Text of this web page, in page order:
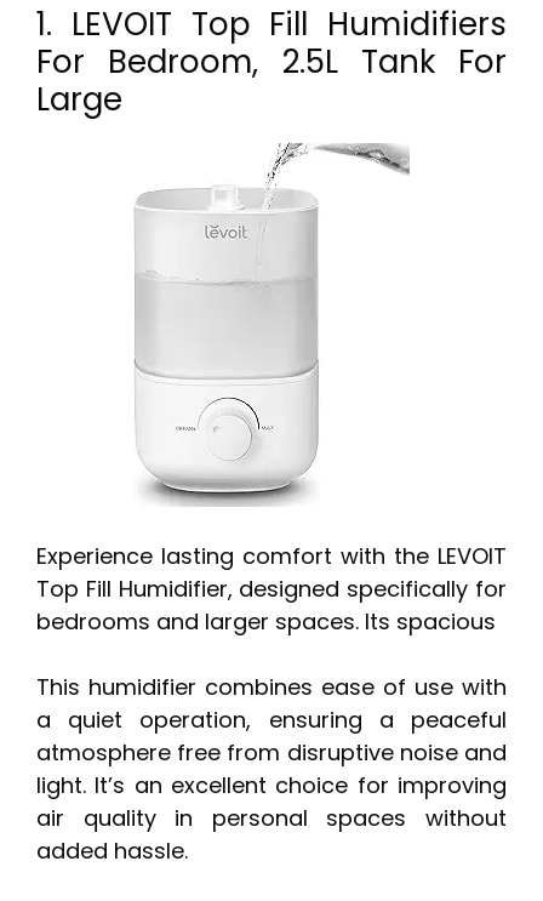
1. LEVOIT Top Fill Humidifiers
For Bedroom, 2.5L Tank For
Large
Experience lasting comfort with the LEVOIT
Top Fill Humidifier, designed specifically for
bedrooms and larger spaces. Its spacious
This humidifier combines ease of use with
a quiet operation, ensuring a peaceful
atmosphere free from disruptive noise and
light. It’s an excellent choice for improving
air quality in personal spaces without
added hassle.